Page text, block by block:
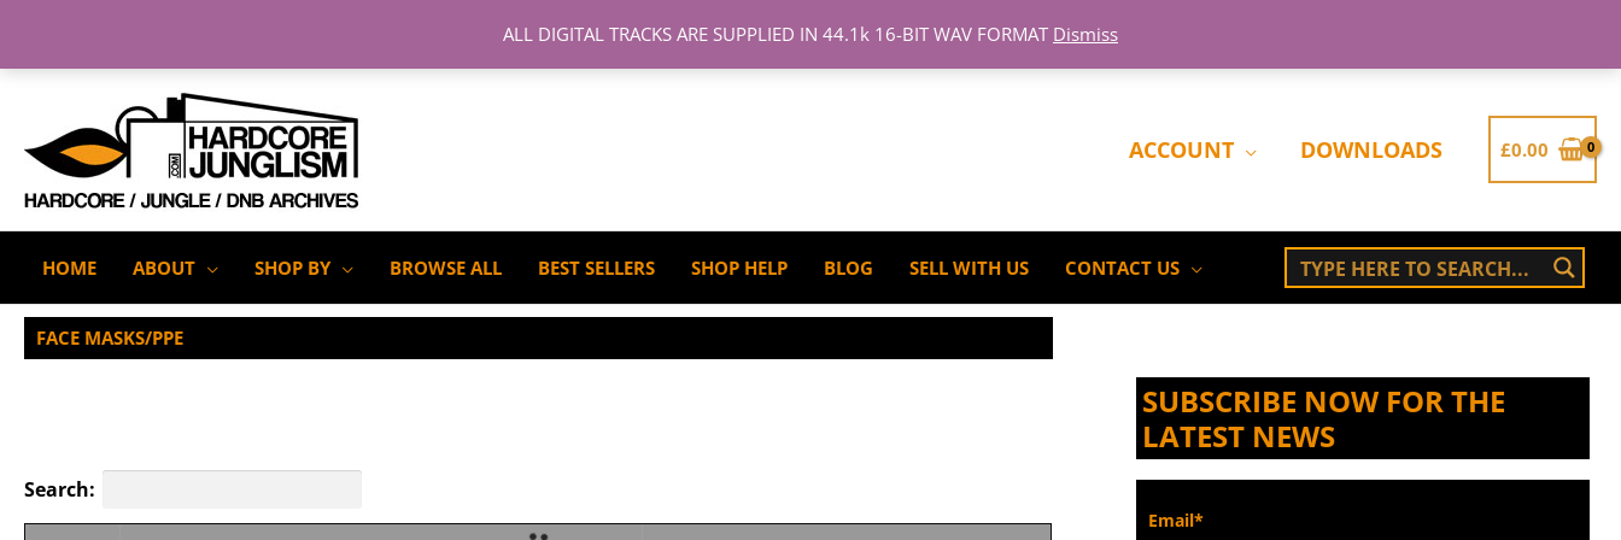
content
ACCOUNT DOWNLOADS £0.00
HOME ABOUT SHOP BY BROWSE ALL BEST SELLERS SHOP HELP BLOG SELL WITH US CONTACT US
FACE MASKS/PPE
Search:
SUBSCRIBE NOW FOR THE
LATEST NEWS
Email*
ALL DIGITAL TRACKS ARE SUPPLIED IN 44.1k 16-BIT WAV FORMAT Dismiss